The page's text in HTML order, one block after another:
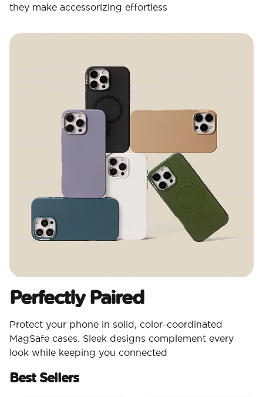
they make accessorizing effortless
Perfectly Paired
Protect your phone in solid, color-coordinated
MagSafe cases. Sleek designs complement every
look while keeping you connected
Best Sellers